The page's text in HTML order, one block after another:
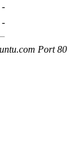
-
-
Port 80